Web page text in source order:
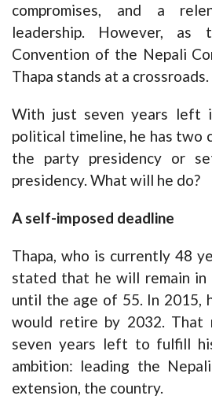
compromises, and a
leadership. However, as
Convention of the Nepali
Thapa stands at a crossroads.
With just seven years left
political timeline, he has two
the party presidency or
presidency. What will he do?
A self-imposed deadline
Thapa, who is currently 48
stated that he will remain
until the age of 55. In 2015,
would retire by 2032. That
seven years left to fulfill
ambition: leading the
extension, the country.